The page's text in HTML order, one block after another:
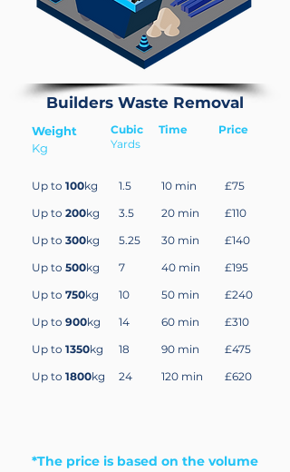
Builders Waste Removal
Weight
Kg
Cubic
Yards
Time Price
Up to 100kg
Up to 200kg
Up to 300kg
Up to 500kg
Up to 750kg
Up to 900kg
Up to 1350kg
Up to 1800kg
1.5
3.5
5.25
7
10
14
18
24
10 min
20 min
30 min
40 min
50 min
60 min
90 min
120 min
£75
£110
£140
£195
£240
£310
£475
£620
*The price is based on the volume